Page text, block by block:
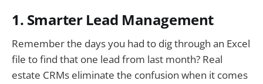
1. Smarter Lead Management
Remember the days you had to dig through an Excel
file to find that one lead from last month? Real
estate CRMs eliminate the confusion when it comes